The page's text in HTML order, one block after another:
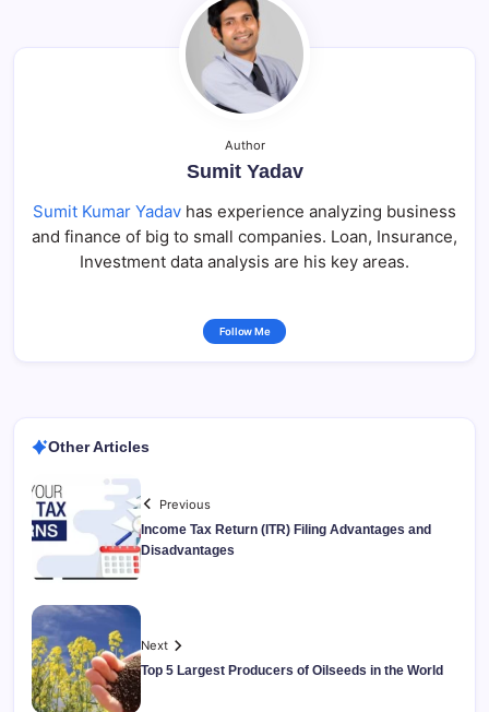
Author
Sumit Yadav
Sumit Kumar Yadav has experience analyzing business
and finance of big to small companies. Loan, Insurance,
Investment data analysis are his key areas.
Follow Me
Other Articles
Previous
Income Tax Return (ITR) Filing Advantages and
Disadvantages
Next
Top 5 Largest Producers of Oilseeds in the World